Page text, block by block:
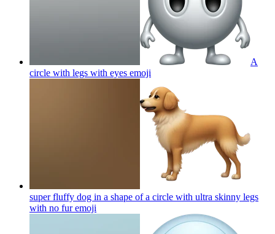
A
circle with legs with eyes emoji
super fluffy dog in a shape of a circle with ultra skinny legs
with no furemoji